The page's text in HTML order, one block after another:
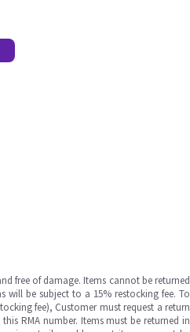
free of damage. Items cannot be returned
will be subject to a 15% restocking fee. To
fee), Customer must request a return
RMA number. Items must be returned in